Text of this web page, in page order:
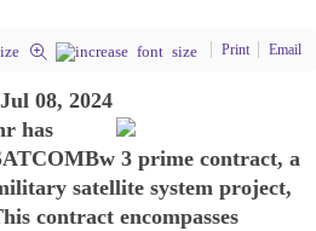
Print Email
08, 2024
has
3 prime contract, a
satellite system project,
contract encompasses